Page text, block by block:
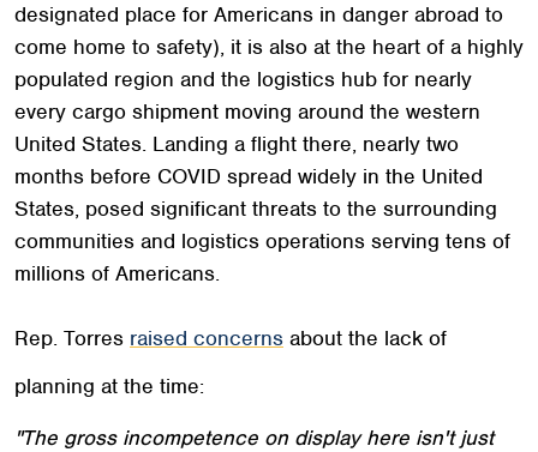
designated place for Americans in danger abroad to
come home to safety), it is also at the heart of a highly
populated region and the logistics hub for nearly
every cargo shipment moving around the western
United States. Landing a flight there, nearly two
months before COVID spread widely in the United
States, posed significant threats to the surrounding
communities and logistics operations serving tens of
millions of Americans.
Rep. Torres raised concerns about the lack of
planning at the time:
"The gross incompetence on display here isn't just